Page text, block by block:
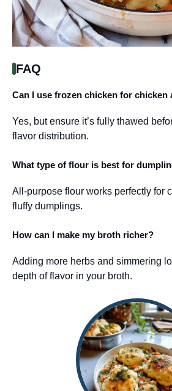
FAQ
Can I use frozen chicken for chicken
Yes, but ensure it’s fully thawed
flavor distribution.
What type of flour is best for
All-purpose flour works perfectly for
fluffy dumplings.
How can I make my broth richer?
Adding more herbs and simmering
depth of flavor in your broth.